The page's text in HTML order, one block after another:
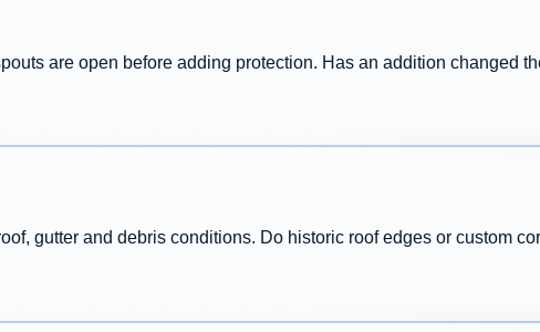
are open before adding protection. Has an addition changed
gutter and debris conditions. Do historic roof edges or custom